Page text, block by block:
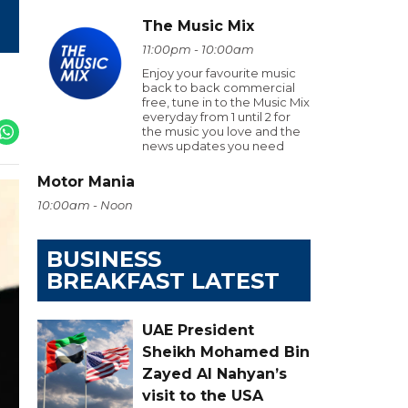
The Music Mix
11:00pm - 10:00am
Enjoy your favourite music
back to back commercial
free, tune in to the Music Mix
everyday from 1 until 2 for
the music you love and the
news updates you need
Motor Mania
10:00am - Noon
BUSINESS
BREAKFAST LATEST
UAE President
Sheikh Mohamed Bin
Zayed Al Nahyan’s
visit to the USA